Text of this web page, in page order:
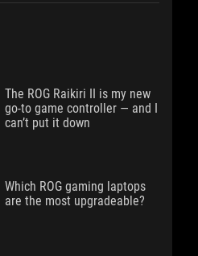
The ROG Raikiri II is my new
go-to game controller — and I
can’t put it down
Which ROG gaming laptops
are the most upgradeable?